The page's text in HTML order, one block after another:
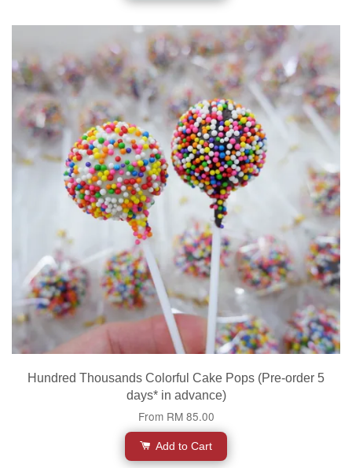
Hundred Thousands Colorful Cake Pops (Pre-order 5
days* in advance)
From RM 85.00
Add to Cart